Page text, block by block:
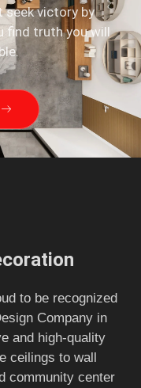
seek victory by
find truth you will
to be recognized
Company in
and high-quality
ceilings to wall
community center